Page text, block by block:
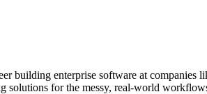
building enterprise software at
for the messy, real-world